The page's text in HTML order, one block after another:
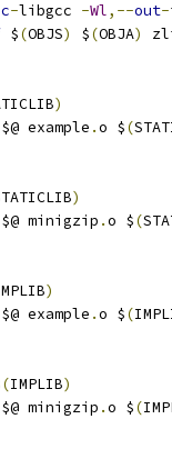
-libgcc -Wl,--out-
$(OBJS) $(OBJA)
)
example .o $(
)
minigzip .o $(
)
example .o $(
(IMPLIB)
minigzip .o $(